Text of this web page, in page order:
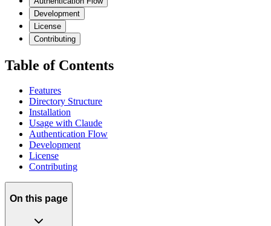
Development
License
Contributing
Table of Contents
Features
Directory Structure
Installation
Usage with Claude
Authentication Flow
Development
License
Contributing
On this page